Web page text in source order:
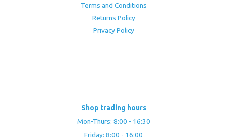
Terms and Conditions
Returns Policy
Privacy Policy
Shop trading hours
Mon-Thurs: 8:00 - 16:30
Friday: 8:00 - 16:00